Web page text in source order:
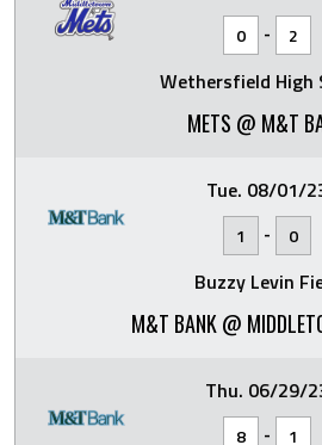
0 - 2
Wethersfield High
METS @ M&T
Tue. 08/01/
1 - 0
Buzzy Levin
M&T BANK @
Thu. 06/29/
8 - 1